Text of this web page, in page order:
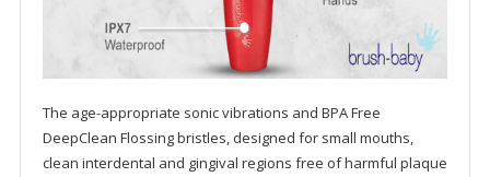
The age-appropriate sonic vibrations and BPA Free
DeepClean Flossing bristles, designed for small mouths,
clean interdental and gingival regions free of harmful plaque